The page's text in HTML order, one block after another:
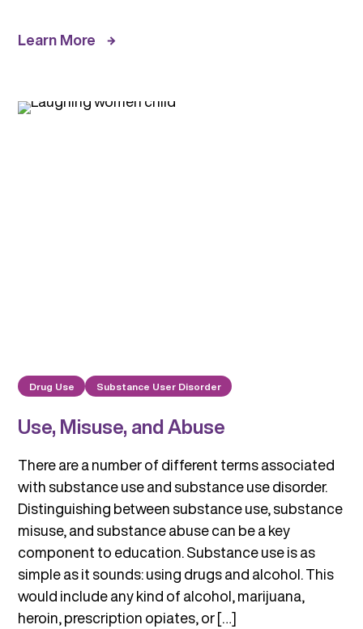
Learn More
Drug Use Substance User Disorder
Use, Misuse, and Abuse
There are a number of different terms associated
with substance use and substance use disorder.
Distinguishing between substance use, substance
misuse, and substance abuse can be a key
component to education. Substance use is as
simple as it sounds: using drugs and alcohol. This
would include any kind of alcohol, marijuana,
heroin, prescription opiates, or […]